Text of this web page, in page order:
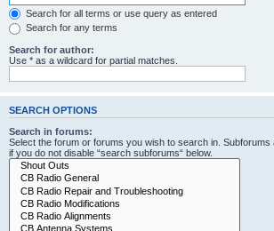
Search for all terms or use query as entered
Search for any terms
Search for author:
Use * as a wildcard for partial matches.
SEARCH OPTIONS
Search in forums:
Select the forum or forums you wish to search in.
if you do not disable “search subforums“ below.